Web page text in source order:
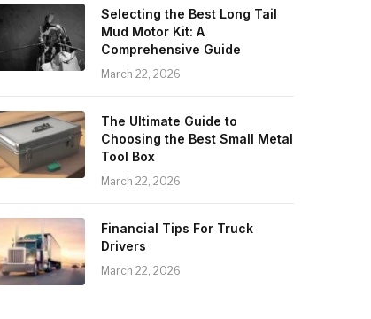
Selecting the Best Long Tail
Mud Motor Kit: A
Comprehensive Guide
March 22, 2026
The Ultimate Guide to
Choosing the Best Small Metal
Tool Box
March 22, 2026
Financial Tips For Truck
Drivers
March 22, 2026